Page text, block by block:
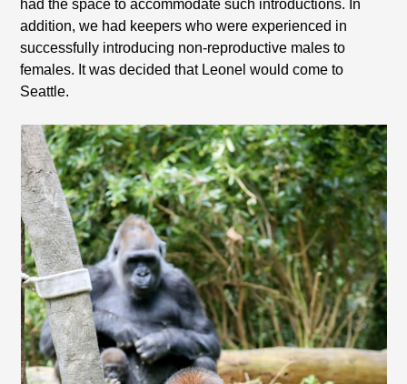
had the space to accommodate such introductions. In
addition, we had keepers who were experienced in
successfully introducing non-reproductive males to
females. It was decided that Leonel would come to
Seattle.